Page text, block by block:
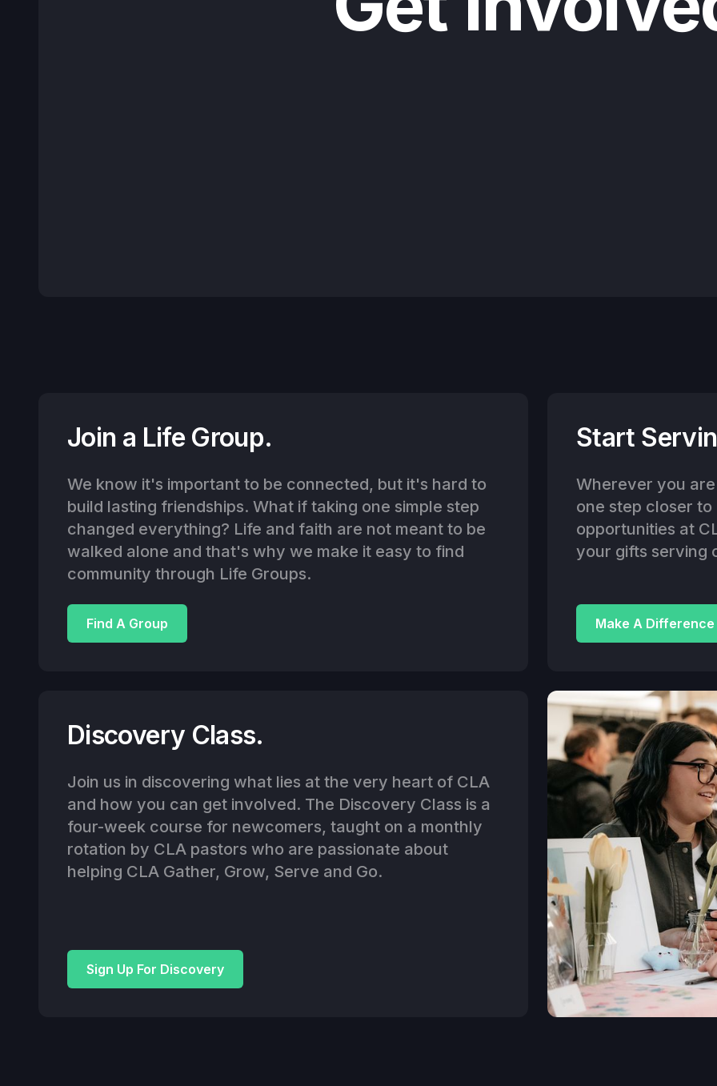
Join a Life Group.
We know it's important to be connected, but it's hard to
build lasting friendships. What if taking one simple step
changed everything? Life and faith are not meant to be
walked alone and that's why we make it easy to find
community through Life Groups.
Find A Group
Start
Wherever you
one step closer
opportunities at
your gifts serving
Make A Difference
Discovery Class.
Join us in discovering what lies at the very heart of CLA
and how you can get involved. The Discovery Class is a
four-week course for newcomers, taught on a monthly
rotation by CLA pastors who are passionate about
helping CLA Gather, Grow, Serve and Go.
Sign Up For Discovery